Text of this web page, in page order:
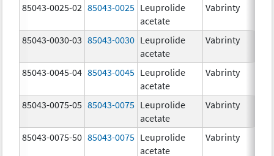
85043-0025-02 85043-0025 Leuprolide
acetate
Vabrinty
85043-0030-03 85043-0030 Leuprolide
acetate
Vabrinty
85043-0045-04 85043-0045 Leuprolide
acetate
Vabrinty
85043-0075-05 85043-0075 Leuprolide
acetate
Vabrinty
85043-0075-50 85043-0075 Leuprolide
acetate
Vabrinty